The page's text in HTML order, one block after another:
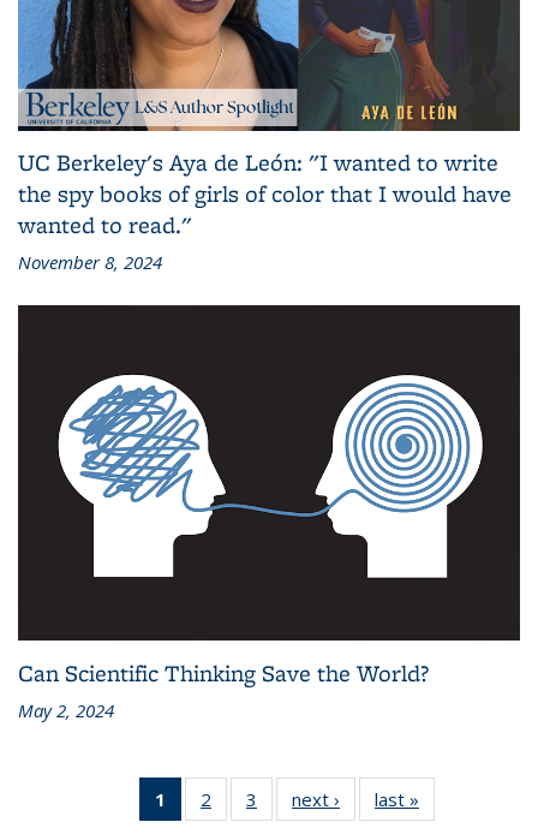
UC Berkeley's Aya de León: "I wanted to write
the spy books of girls of color that I would have
wanted to read."
November 8, 2024
Can Scientific Thinking Save the World?
May 2, 2024
1
of 3 L&S
Bookshelf
2
of 3 L&S
Bookshelf
3
of 3 L&S
Bookshelf
next ›
L&S
Bookshelf
last »
Bookshelf